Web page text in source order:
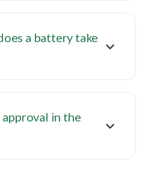
a battery take
in the